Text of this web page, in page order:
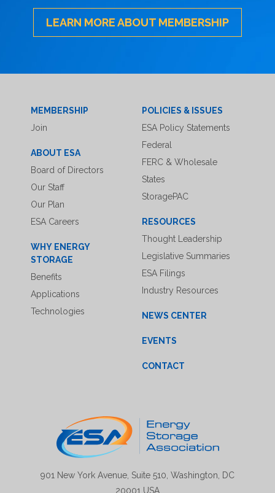
LEARN MORE ABOUT MEMBERSHIP
MEMBERSHIP
Join
ABOUT ESA
Board of Directors
Our Staff
Our Plan
ESA Careers
WHY ENERGY
STORAGE
Benefits
Applications
Technologies
POLICIES & ISSUES
ESA Policy Statements
Federal
FERC & Wholesale
States
StoragePAC
RESOURCES
Thought Leadership
Legislative Summaries
ESA Filings
Industry Resources
NEWS CENTER
EVENTS
CONTACT
901 New York Avenue, Suite 510, Washington, DC
20001 USA